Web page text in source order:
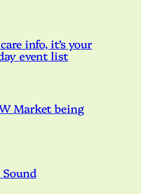
info, it’s your
event list
Market being